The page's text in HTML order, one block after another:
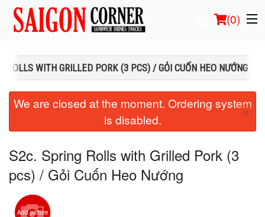
(0)
Order Online
Login
Registration
Cart (0)
ROLLS WITH GRILLED PORK (3 PCS) / GỎI CUỐN HEO NƯỚNG
We are closed at the moment. Ordering system
is disabled.
×
S2c. Spring Rolls with Grilled Pork (3
pcs) / Gỏi Cuốn Heo Nướng
Add picture